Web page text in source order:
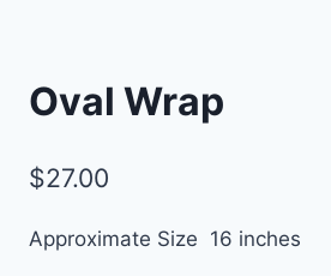
Oval Wrap
$27.00
Approximate Size 16 inches